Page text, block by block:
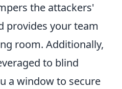
the attackers'
provides your team
room. Additionally,
to blind
a window to secure